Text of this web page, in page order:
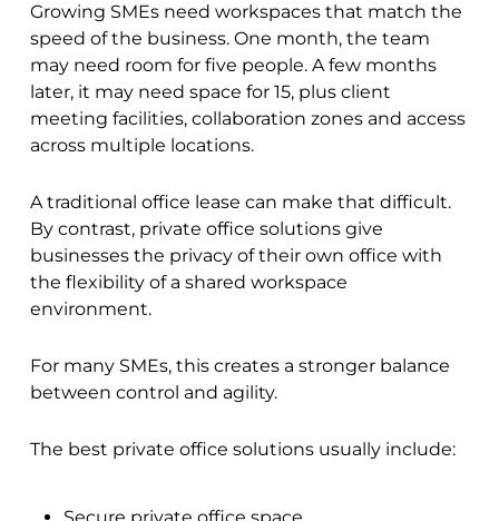
Growing SMEs need workspaces that match the
speed of the business. One month, the team
may need room for five people. A few months
later, it may need space for 15, plus client
meeting facilities, collaboration zones and access
across multiple locations.
A traditional office lease can make that difficult.
By contrast, private office solutions give
businesses the privacy of their own office with
the flexibility of a shared workspace
environment.
For many SMEs, this creates a stronger balance
between control and agility.
The best private office solutions usually include: